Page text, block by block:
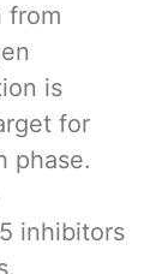
from
is
for
phase.
inhibitors